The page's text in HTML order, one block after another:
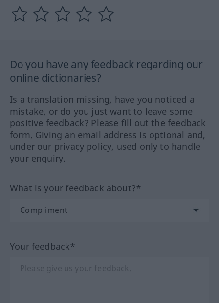
Do you have any feedback regarding our
online dictionaries?
Is a translation missing, have you noticed a
mistake, or do you just want to leave some
positive feedback? Please fill out the feedback
form. Giving an email address is optional and,
under our privacy policy, used only to handle
your enquiry.
What is your feedback about?*
Your feedback*